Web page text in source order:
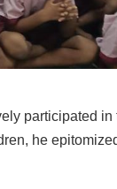
participated in
he